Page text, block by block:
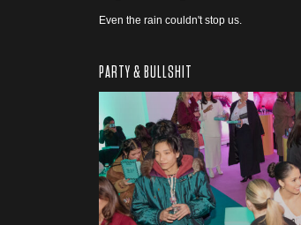
Even the rain couldn't stop us.
PARTY & BULLSHIT